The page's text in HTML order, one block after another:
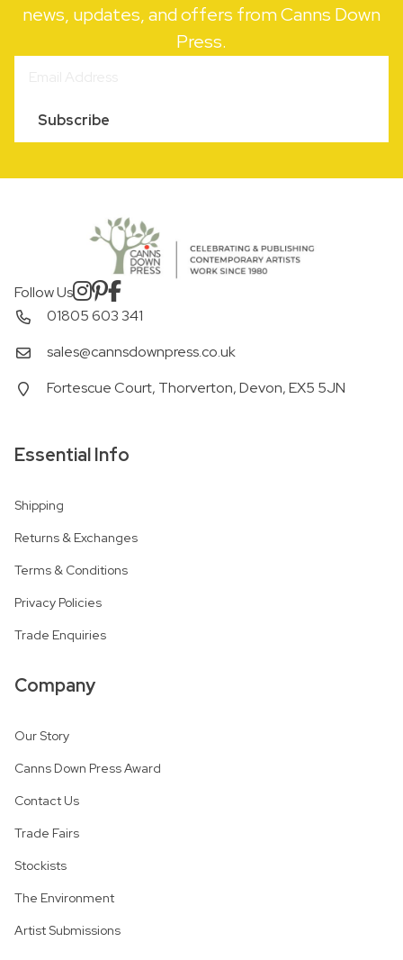
news, updates, and offers from Canns Down
Press.
Subscribe
Follow Us
01805 603 341
sales@cannsdownpress.co.uk
Fortescue Court, Thorverton, Devon, EX5 5JN
Essential Info
Shipping
Returns & Exchanges
Terms & Conditions
Privacy Policies
Trade Enquiries
Company
Our Story
Canns Down Press Award
Contact Us
Trade Fairs
Stockists
The Environment
Artist Submissions